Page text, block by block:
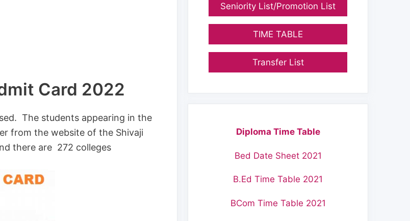
Card 2022
The students appearing in the
from the website of the Shivaji
there are 272 colleges
Seniority List/Promotion List
TIME TABLE
Transfer List
Diploma Time Table
Bed Date Sheet 2021
B.Ed Time Table 2021
BCom Time Table 2021